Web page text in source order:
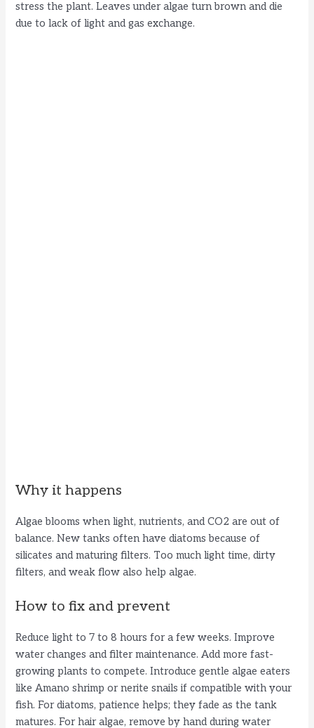
stress the plant. Leaves under algae turn brown and die
due to lack of light and gas exchange.
Why it happens
Algae blooms when light, nutrients, and CO2 are out of
balance. New tanks often have diatoms because of
silicates and maturing filters. Too much light time, dirty
filters, and weak flow also help algae.
How to fix and prevent
Reduce light to 7 to 8 hours for a few weeks. Improve
water changes and filter maintenance. Add more fast-
growing plants to compete. Introduce gentle algae eaters
like Amano shrimp or nerite snails if compatible with your
fish. For diatoms, patience helps; they fade as the tank
matures. For hair algae, remove by hand during water